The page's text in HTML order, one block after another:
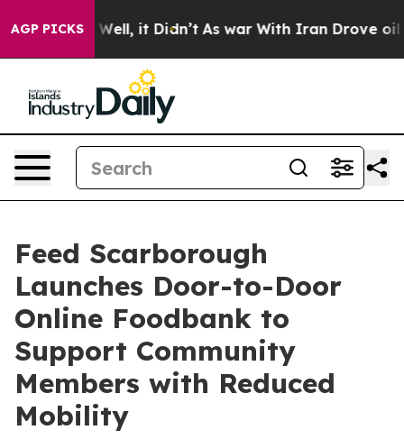
AGP PICKS
40%. Well, it Didn’t As war With Iran Drove oil
Feed Scarborough
Launches Door-to-Door
Online Foodbank to
Support Community
Members with Reduced
Mobility